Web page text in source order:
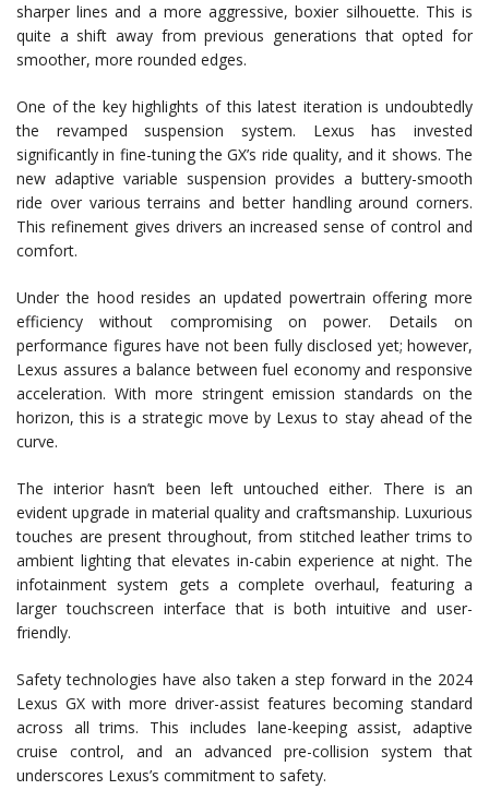
sharper lines and a more aggressive, boxier silhouette. This is
quite a shift away from previous generations that opted for
smoother, more rounded edges.
One of the key highlights of this latest iteration is undoubtedly
the revamped suspension system. Lexus has invested
significantly in fine-tuning the GX’s ride quality, and it shows. The
new adaptive variable suspension provides a buttery-smooth
ride over various terrains and better handling around corners.
This refinement gives drivers an increased sense of control and
comfort.
Under the hood resides an updated powertrain offering more
efficiency without compromising on power. Details on
performance figures have not been fully disclosed yet; however,
Lexus assures a balance between fuel economy and responsive
acceleration. With more stringent emission standards on the
horizon, this is a strategic move by Lexus to stay ahead of the
curve.
The interior hasn’t been left untouched either. There is an
evident upgrade in material quality and craftsmanship. Luxurious
touches are present throughout, from stitched leather trims to
ambient lighting that elevates in-cabin experience at night. The
infotainment system gets a complete overhaul, featuring a
larger touchscreen interface that is both intuitive and user-
friendly.
Safety technologies have also taken a step forward in the 2024
Lexus GX with more driver-assist features becoming standard
across all trims. This includes lane-keeping assist, adaptive
cruise control, and an advanced pre-collision system that
underscores Lexus’s commitment to safety.